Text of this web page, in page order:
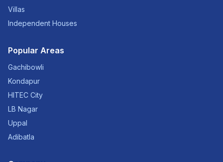
Villas
Independent Houses
Popular Areas
Gachibowli
Kondapur
HITEC City
LB Nagar
Uppal
Adibatla